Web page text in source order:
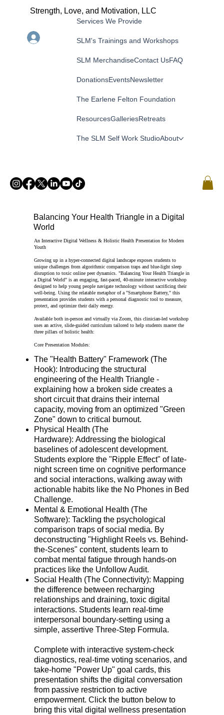
Strength, Love, and Motivation, LLC
Menu
Services We Provide
SLM's Trainings and Workshops
SLM MerchandiseContact UsFAQ
DonationsEventsNewsletter
The Earlene Felton Foundation
ResourcesGalleriesRetreats
The SLM Self Work StudioAbout
Balancing Your Health Triangle in a Digital
World
An Interactive Digital Wellness & Holistic Health Presentation for Modern
Youth
Growing up in a hyper-connected digital landscape exposes students to
unique challenges from algorithmic comparison traps and blue-light sleep
disruption to toxic online peer dynamics. "Balancing Your Health Triangle in
a Digital World" is an engaging, fast-paced, 40-minute interactive workshop
designed to help young people navigate technology without sacrificing their
well-being. Using the relatable metaphor of a "Smartphone Battery," this
presentation provides students with a personal diagnostic tool to measure,
protect, and optimize their daily energy.
Available both in-person and virtually via Zoom, this clinician-led workshop
uses an active, slide-guided curriculum tailored to help students master the
three pillars of holistic health:
Core Presentation Modules:
The "Health Battery" Framework (The
Hook): Introducing the structural
engineering of the Health Triangle -
explaining how a broken side creates a
short circuit that drains their internal
capacity, moving from an optimized "Green
Zone" down to critical burnout.
Physical Health (The
Hardware): Addressing the biological
baselines of adolescent development.
Students explore the "Ripple Effect" of late-
night screen time on cognitive performance
and social interactions, walking away with
actionable habits like the No Phones in Bed
Challenge.
Mental & Emotional Health (The
Software): Tackling the psychological
comparison traps of social media. By
deconstructing "Highlight Reels vs. Behind-
the-Scenes" content, students learn to
combat mental fatigue through hands-on
practices like the Unfollow Audit.
Social Health (The Connectivity): Mapping
the difference between recharging
relationships and draining, toxic digital
interactions. Students learn real-time
interpersonal boundary-setting using a
simple, assertive Three-Step Formula.
Complete with interactive system-check
diagnostics, real-time voting scenarios, and
take-home "Power Up" goal cards, this
presentation shifts the digital conversation
from passive restriction to active
empowerment. Click the button below to
bring this vital digital wellness presentation